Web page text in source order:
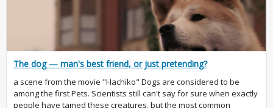
The dog — man's best friend, or just pretending?
a scene from the movie "Hachiko" Dogs are considered to be
among the first Pets. Scientists still can't say for sure when exactly
people have tamed these creatures, but the most common